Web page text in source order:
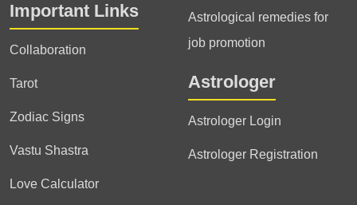
Important Links
Collaboration
Tarot
Zodiac Signs
Vastu Shastra
Love Calculator
Astrological remedies for
job promotion
Astrologer
Astrologer Login
Astrologer Registration